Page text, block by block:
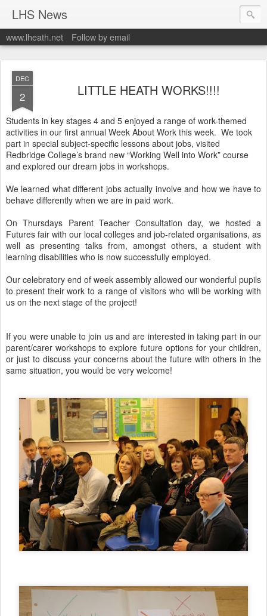
LHS News
www.lheath.net Follow by email
DEC
2 LITTLE HEATH WORKS!!!!
Students in key stages 4 and 5 enjoyed a range of work-themed
activities in our first annual Week About Work this week. We took
part in special subject-specific lessons about jobs, visited
Redbridge College’s brand new “Working Well into Work” course
and explored our dream jobs in workshops.
We learned what different jobs actually involve and how we have to
behave differently when we are in paid work.
On Thursdays Parent Teacher Consultation day, we hosted a
Futures fair with our local colleges and job-related organisations, as
well as presenting talks from, amongst others, a student with
learning disabilities who is now successfully employed.
Our celebratory end of week assembly allowed our wonderful pupils
to present their work to a range of visitors who will be working with
us on the next stage of the project!
If you were unable to join us and are interested in taking part in our
parent/carer workshops to explore future options for your children,
or just to discuss your concerns about the future with others in the
same situation, you would be very welcome!